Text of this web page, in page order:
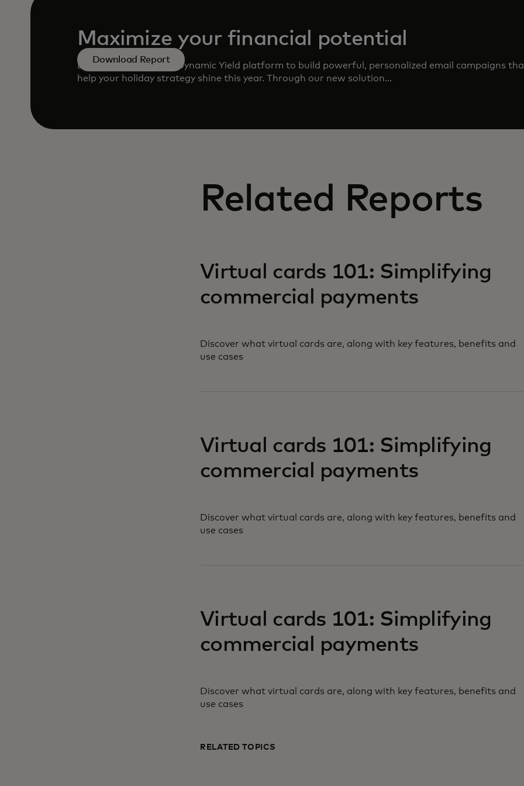
Maximize your financial potential
Learn how to use the Dynamic Yield platform to build powerful, personalized email campaigns
help your holiday strategy shine this year. Through our new solution...
Download Report
Related Reports
Virtual cards 101: Simplifying
commercial payments
Discover what virtual cards are, along with key features, benefits and
use cases
Virtual cards 101: Simplifying
commercial payments
Discover what virtual cards are, along with key features, benefits and
use cases
opens in a new tab
Virtual cards 101: Simplifying
commercial payments
Discover what virtual cards are, along with key features, benefits and
use cases
opens in a new tab
RELATED TOPICS